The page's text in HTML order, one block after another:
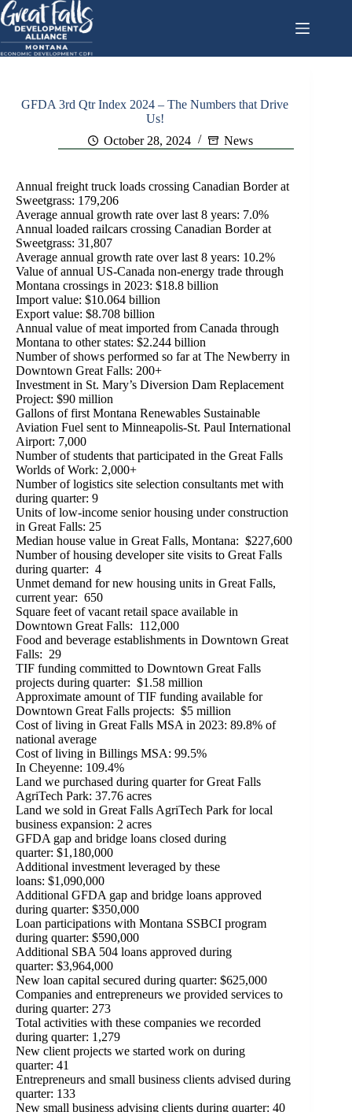
Skip
to
content
GFDA 3rd Qtr Index 2024 – The Numbers that Drive
Us!
October 28, 2024
News
Annual freight truck loads crossing Canadian Border at
Sweetgrass: 179,206
Average annual growth rate over last 8 years: 7.0%
Annual loaded railcars crossing Canadian Border at
Sweetgrass: 31,807
Average annual growth rate over last 8 years: 10.2%
Value of annual US-Canada non-energy trade through
Montana crossings in 2023: $18.8 billion
Import value: $10.064 billion
Export value: $8.708 billion
Annual value of meat imported from Canada through
Montana to other states: $2.244 billion
Number of shows performed so far at The Newberry in
Downtown Great Falls: 200+
Investment in St. Mary’s Diversion Dam Replacement
Project: $90 million
Gallons of first Montana Renewables Sustainable
Aviation Fuel sent to Minneapolis-St. Paul International
Airport: 7,000
Number of students that participated in the Great Falls
Worlds of Work: 2,000+
Number of logistics site selection consultants met with
during quarter: 9
Units of low-income senior housing under construction
in Great Falls: 25
Median house value in Great Falls, Montana: $227,600
Number of housing developer site visits to Great Falls
during quarter: 4
Unmet demand for new housing units in Great Falls,
current year: 650
Square feet of vacant retail space available in
Downtown Great Falls: 112,000
Food and beverage establishments in Downtown Great
Falls: 29
TIF funding committed to Downtown Great Falls
projects during quarter: $1.58 million
Approximate amount of TIF funding available for
Downtown Great Falls projects: $5 million
Cost of living in Great Falls MSA in 2023: 89.8% of
national average
Cost of living in Billings MSA: 99.5%
In Cheyenne: 109.4%
Land we purchased during quarter for Great Falls
AgriTech Park: 37.76 acres
Land we sold in Great Falls AgriTech Park for local
business expansion: 2 acres
GFDA gap and bridge loans closed during
quarter: $1,180,000
Additional investment leveraged by these
loans: $1,090,000
Additional GFDA gap and bridge loans approved
during quarter: $350,000
Loan participations with Montana SSBCI program
during quarter: $590,000
Additional SBA 504 loans approved during
quarter: $3,964,000
New loan capital secured during quarter: $625,000
Companies and entrepreneurs we provided services to
during quarter: 273
Total activities with these companies we recorded
during quarter: 1,279
New client projects we started work on during
quarter: 41
Entrepreneurs and small business clients advised during
quarter: 133
New small business advising clients during quarter: 40